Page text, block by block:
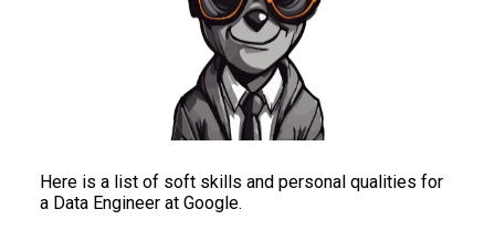
Here is a list of soft skills and personal qualities for
a Data Engineer at Google.